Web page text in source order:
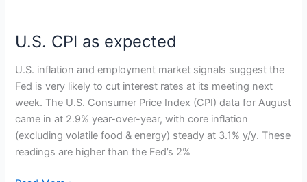
U.S. CPI as expected
U.S. inflation and employment market signals suggest the
Fed is very likely to cut interest rates at its meeting next
week. The U.S. Consumer Price Index (CPI) data for August
came in at 2.9% year-over-year, with core inflation
(excluding volatile food & energy) steady at 3.1% y/y. These
readings are higher than the Fed’s 2%
U.S.
as
expected